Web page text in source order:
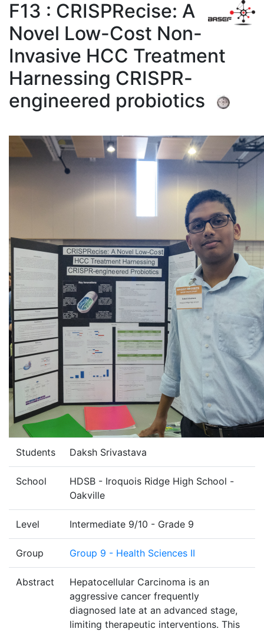
F13 : CRISPRecise: A
Novel Low-Cost Non-
Invasive HCC Treatment
Harnessing CRISPR-
engineered probiotics
Students Daksh Srivastava
School
HDSB - Iroquois Ridge High School -
Oakville
Level Intermediate 9/10 - Grade 9
Group Group 9 - Health Sciences II
Abstract
Hepatocellular Carcinoma is an
aggressive cancer frequently
diagnosed late at an advanced stage,
limiting therapeutic interventions. This